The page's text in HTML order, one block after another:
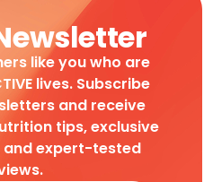
like you who are
lives. Subscribe
and receive
tips, exclusive
and expert-tested